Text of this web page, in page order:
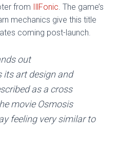
from IllFonic. The game’s
mechanics give this title
coming post-launch.
out
its art design and
as a cross
movieOsmosis
feeling very similar to